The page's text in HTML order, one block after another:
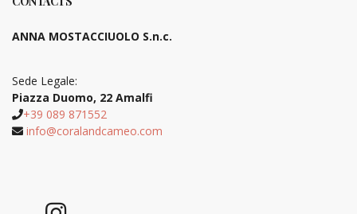
ANNA MOSTACCIUOLO S.n.c.
Sede Legale:
Piazza Duomo, 22 Amalfi
+39 089 871552
info@coralandcameo.com